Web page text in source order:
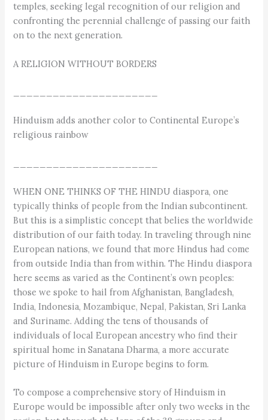
temples, seeking legal recognition of our religion and
confronting the perennial challenge of passing our faith
on to the next generation.
A RELIGION WITHOUT BORDERS
Hinduism adds another color to Continental Europe’s
religious rainbow
WHEN ONE THINKS OF THE HINDU diaspora, one
typically thinks of people from the Indian subcontinent.
But this is a simplistic concept that belies the worldwide
distribution of our faith today. In traveling through nine
European nations, we found that more Hindus had come
from outside India than from within. The Hindu diaspora
here seems as varied as the Continent’s own peoples:
those we spoke to hail from Afghanistan, Bangladesh,
India, Indonesia, Mozambique, Nepal, Pakistan, Sri Lanka
and Suriname. Adding the tens of thousands of
individuals of local European ancestry who find their
spiritual home in Sanatana Dharma, a more accurate
picture of Hinduism in Europe begins to form.
To compose a comprehensive story of Hinduism in
Europe would be impossible after only two weeks in the